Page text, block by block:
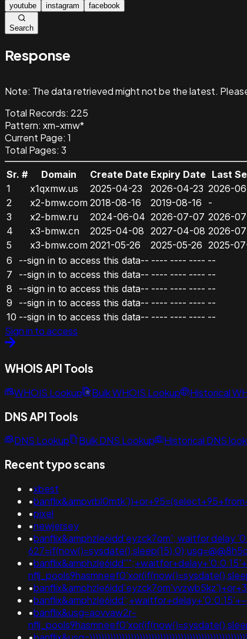
youtube instagram facebook
Search
Response
Note: The data retrieved might not be the latest.
Total Records: 225
Pattern: xm-xmw*
Current Page: 1
Total Pages: 3
Sr. # Domain Create Date Expiry Date Last
1
x1qxmw.us 2025-04-23 2026-04-23 2026-
2
x2-bmw.com 2018-08-16 2019-08-16 -
3
x2-bmw.ru 2024-06-04 2026-07-07 2026-
4
x3-bmw.cn 2025-04-08 2027-04-08 2026-
5
x3-bmw.com 2021-05-26 2025-05-26 2025-
6
--sign in to access this data-- ---- ---- ---- --
7
--sign in to access this data-- ---- ---- ---- --
8
--sign in to access this data-- ---- ---- ---- --
9
--sign in to access this data-- ---- ---- ---- --
10 --sign in to access this data-- ---- ---- ---- --
Sign in to access
WHOIS API Tools
WHOIS Lookup Bulk WHOIS Lookup Historical
DNS API Tools
DNS Lookup Bulk DNS Lookup Historical DNS
Recent typo scans
•xbest
•
•pixel
•newjersey
•banflix&amphzle6idd'eyzck7om'; waitfor delay
•
•
•
•banflix&usg=aovvaw2r-